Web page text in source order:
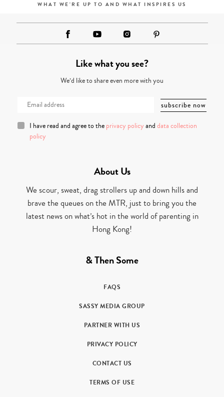
WHAT WE'RE UP TO AND WHAT INSPIRES US
Like what you see?
We’d like to share even more with you
I have read and agree to the privacy policy and data collection
policy
About Us
We scour, sweat, drag strollers up and down hills and
brave the queues on the MTR, just to bring you the
latest news on what’s hot in the world of parenting in
Hong Kong!
& Then Some
FAQS
SASSY MEDIA GROUP
PARTNER WITH US
PRIVACY POLICY
CONTACT US
TERMS OF USE